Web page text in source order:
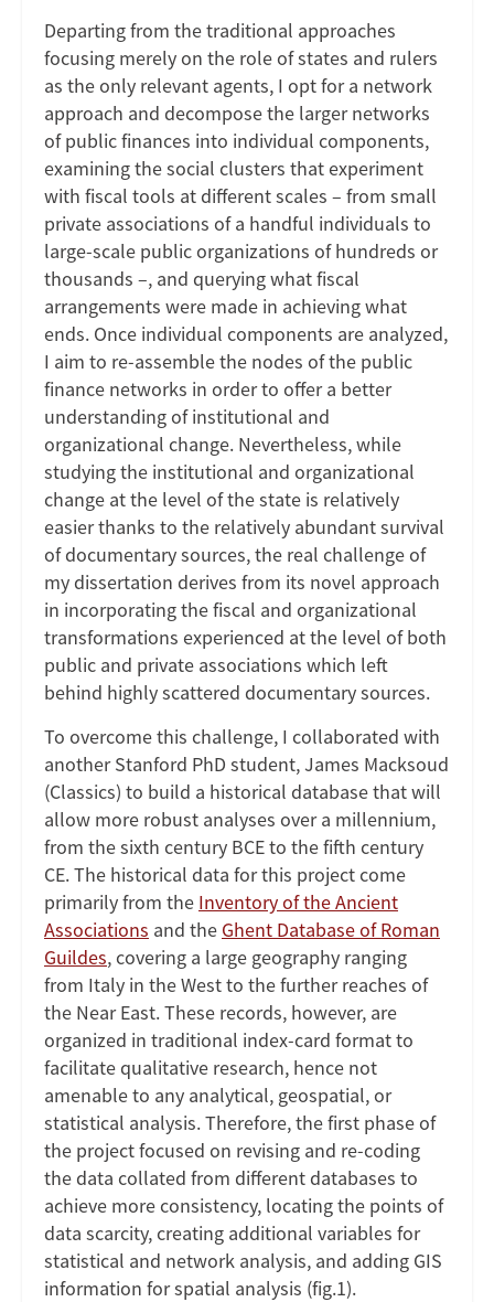
Departing from the traditional approaches
focusing merely on the role of states and rulers
as the only relevant agents, I opt for a network
approach and decompose the larger networks
of public finances into individual components,
examining the social clusters that experiment
with fiscal tools at different scales – from small
private associations of a handful individuals to
large-scale public organizations of hundreds or
thousands –, and querying what fiscal
arrangements were made in achieving what
ends. Once individual components are analyzed,
I aim to re-assemble the nodes of the public
finance networks in order to offer a better
understanding of institutional and
organizational change. Nevertheless, while
studying the institutional and organizational
change at the level of the state is relatively
easier thanks to the relatively abundant survival
of documentary sources, the real challenge of
my dissertation derives from its novel approach
in incorporating the fiscal and organizational
transformations experienced at the level of both
public and private associations which left
behind highly scattered documentary sources.
To overcome this challenge, I collaborated with
another Stanford PhD student, James Macksoud
(Classics) to build a historical database that will
allow more robust analyses over a millennium,
from the sixth century BCE to the fifth century
CE. The historical data for this project come
primarily from the Inventory of the Ancient
Associations and the Ghent Database of Roman
Guildes, covering a large geography ranging
from Italy in the West to the further reaches of
the Near East. These records, however, are
organized in traditional index-card format to
facilitate qualitative research, hence not
amenable to any analytical, geospatial, or
statistical analysis. Therefore, the first phase of
the project focused on revising and re-coding
the data collated from different databases to
achieve more consistency, locating the points of
data scarcity, creating additional variables for
statistical and network analysis, and adding GIS
information for spatial analysis (fig.1).